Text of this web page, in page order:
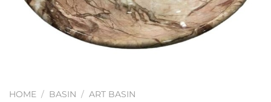
HOME / BASIN / ART BASIN